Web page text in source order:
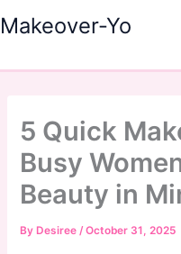
to
Makeover-Yo
5 Quick
Busy
Beauty in
By Desiree/October 31, 2025